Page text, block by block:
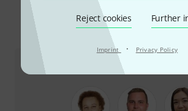
Reject cookies Further
Imprint · Privacy Policy
This is how you can
Customer Service